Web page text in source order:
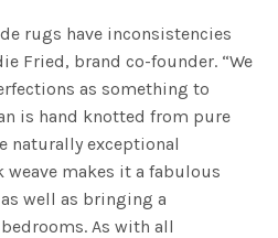
rugs have inconsistencies
Fried, brand co-founder. “We
as something to
is hand knotted from pure
naturally exceptional
makes it a fabulous
well as bringing a
As with all